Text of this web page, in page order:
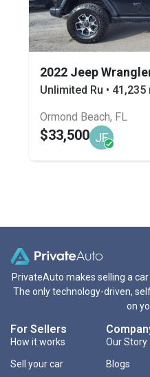
2022 Jeep
Unlimited Ru • 41,235
Ormond Beach, FL
$33,500 JF
PrivateAuto makes selling a
The only technology-driven,
on
For Sellers
How it works
Sell your car
Our Story
Blogs